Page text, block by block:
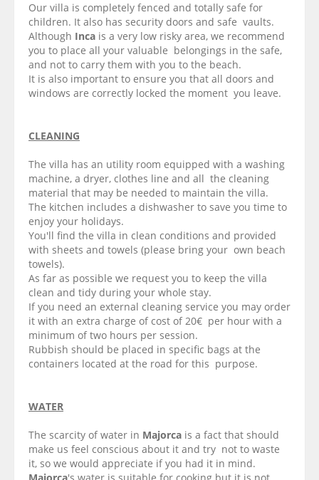
Our villa is completely fenced and totally safe for
children. It also has security doors and safe vaults.
Although Inca is a very low risky area, we recommend
you to place all your valuable belongings in the safe,
and not to carry them with you to the beach.
It is also important to ensure you that all doors and
windows are correctly locked the moment you leave.
CLEANING
The villa has an utility room equipped with a washing
machine, a dryer, clothes line and all the cleaning
material that may be needed to maintain the villa.
The kitchen includes a dishwasher to save you time to
enjoy your holidays.
You'll find the villa in clean conditions and provided
with sheets and towels (please bring your own beach
towels).
As far as possible we request you to keep the villa
clean and tidy during your whole stay.
If you need an external cleaning service you may order
it with an extra charge of cost of 20€ per hour with a
minimum of two hours per session.
Rubbish should be placed in specific bags at the
containers located at the road for this purpose.
WATER
The scarcity of water in Majorca is a fact that should
make us feel conscious about it and try not to waste
it, so we would appreciate if you had it in mind.